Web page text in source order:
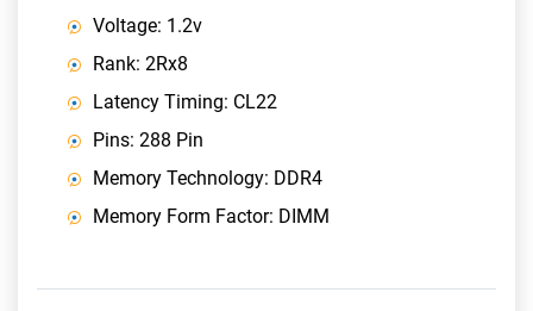
Voltage: 1.2v
Rank: 2Rx8
Latency Timing: CL22
Pins: 288 Pin
Memory Technology: DDR4
Memory Form Factor: DIMM